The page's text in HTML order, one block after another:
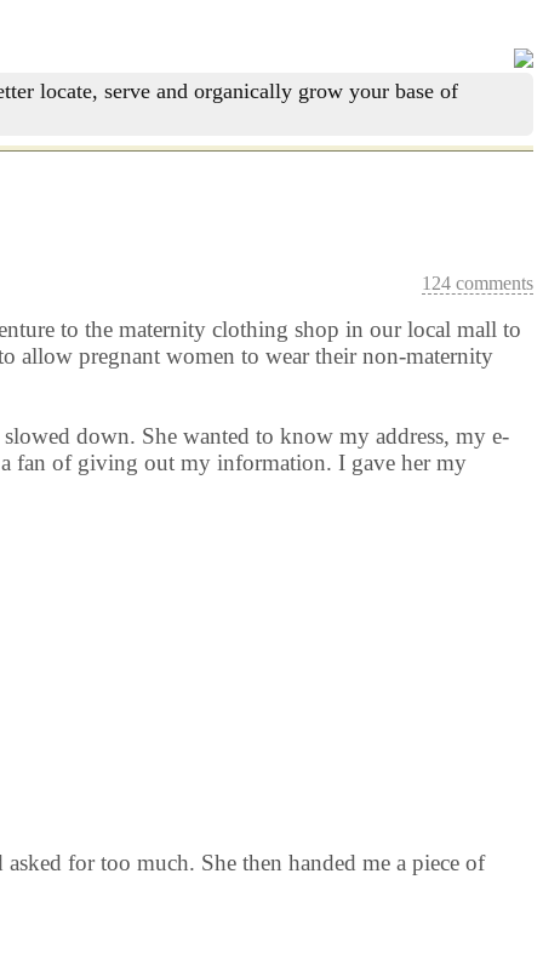
locate, serve and organically grow your base of
124 comments
to the maternity clothing shop in our local mall to
allow pregnant women to wear their non-maternity
down. She wanted to know my address, my e-
fan of giving out my information. I gave her my
for too much. She then handed me a piece of